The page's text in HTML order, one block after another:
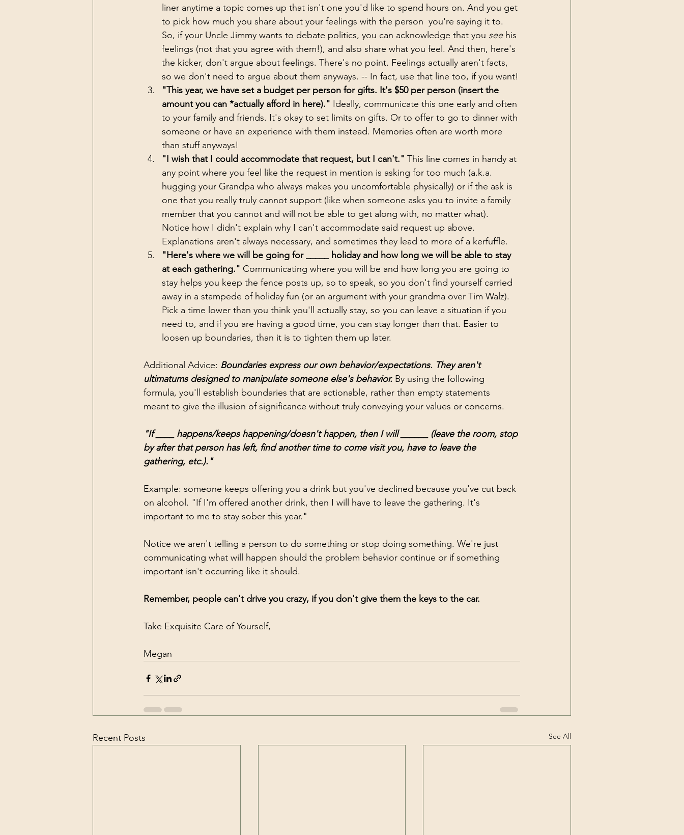
liner anytime a topic comes up that isn't one you'd like to spend hours on. And you get
to pick how much you share about your feelings with the person  you're saying it to.
So, if your Uncle Jimmy wants to debate politics, you can acknowledge that you see his
feelings (not that you agree with them!), and also share what you feel. And then, here's
the kicker, don't argue about feelings. There's no point. Feelings actually aren't facts,
so we don't need to argue about them anyways. -- In fact, use that line too, if you want!
"This year, we have set a budget per person for gifts. It's $50 per person (insert the
amount you can *actually afford in here)." Ideally, communicate this one early and often
to your family and friends. It's okay to set limits on gifts. Or to offer to go to dinner with
someone or have an experience with them instead. Memories often are worth more
than stuff anyways!
"I wish that I could accommodate that request, but I can't." This line comes in handy at
any point where you feel like the request in mention is asking for too much (a.k.a.
hugging your Grandpa who always makes you uncomfortable physically) or if the ask is
one that you really truly cannot support (like when someone asks you to invite a family
member that you cannot and will not be able to get along with, no matter what).
Notice how I didn't explain why I can't accommodate said request up above.
Explanations aren't always necessary, and sometimes they lead to more of a kerfuffle.
"Here's where we will be going for _____ holiday and how long we will be able to stay
at each gathering." Communicating where you will be and how long you are going to
stay helps you keep the fence posts up, so to speak, so you don't find yourself carried
away in a stampede of holiday fun (or an argument with your grandma over Tim Walz).
Pick a time lower than you think you'll actually stay, so you can leave a situation if you
need to, and if you are having a good time, you can stay longer than that. Easier to
loosen up boundaries, than it is to tighten them up later.
Additional Advice: Boundaries express our own behavior/expectations. They aren't
ultimatums designed to manipulate someone else's behavior. By using the following
formula, you'll establish boundaries that are actionable, rather than empty statements
meant to give the illusion of significance without truly conveying your values or concerns.
"If ____ happens/keeps happening/doesn't happen, then I will ______ (leave the room, stop
by after that person has left, find another time to come visit you, have to leave the
gathering, etc.)."
Example: someone keeps offering you a drink but you've declined because you've cut back
on alcohol. "If I'm offered another drink, then I will have to leave the gathering. It's
important to me to stay sober this year."
Notice we aren't telling a person to do something or stop doing something. We're just
communicating what will happen should the problem behavior continue or if something
important isn't occurring like it should.
Remember, people can't drive you crazy, if you don't give them the keys to the car.
Take Exquisite Care of Yourself,
Megan
Recent Posts See All